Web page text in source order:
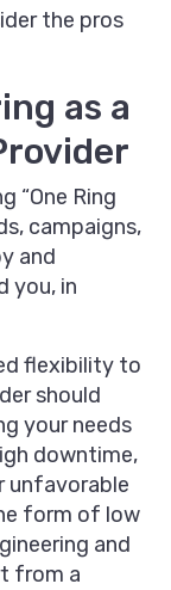
the pros
as a
“One Ring
campaigns,
and
you, in
flexibility to
should
your needs
downtime,
unfavorable
form of low
and
from a